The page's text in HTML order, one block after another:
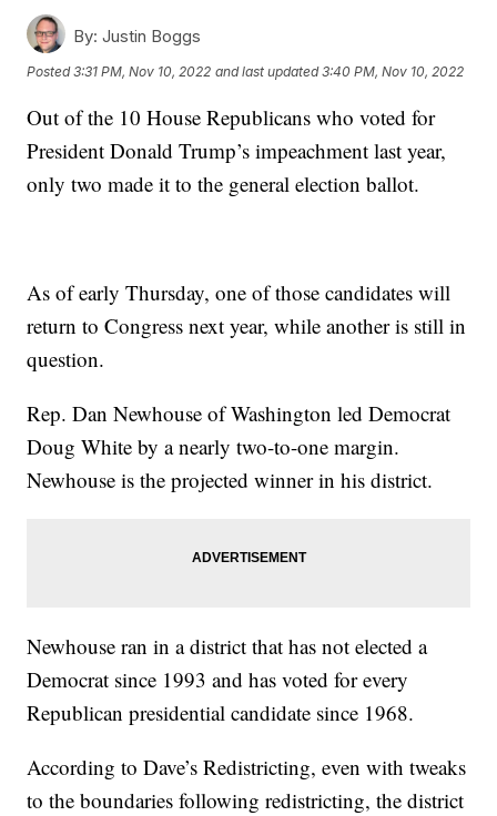
By: Justin Boggs
Posted3:31 PM, Nov 10, 2022 and last updated 3:40 PM, Nov 10, 2022
Out of the 10 House Republicans who voted for
President Donald Trump’s impeachment last year,
only two made it to the general election ballot.
As of early Thursday, one of those candidates will
return to Congress next year, while another is still in
question.
Rep. Dan Newhouse of Washington led Democrat
Doug White by a nearly two-to-one margin.
Newhouse is the projected winner in his district.
Newhouse ran in a district that has not elected a
Democrat since 1993 and has voted for every
Republican presidential candidate since 1968.
According to Dave’s Redistricting, even with tweaks
to the boundaries following redistricting, the district